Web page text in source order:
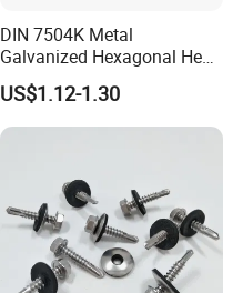
DIN 7504K Metal
Galvanized Hexagonal Hex
Head Self-Drilling Screw
Teck Roofing Screws with
EPDM Washer
US$1.12-1.30